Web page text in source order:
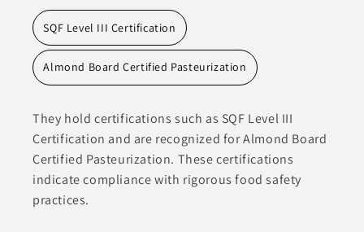
SQF Level III Certification
Almond Board Certified Pasteurization
They hold certifications such as SQF Level III
Certification and are recognized for Almond Board
Certified Pasteurization. These certifications
indicate compliance with rigorous food safety
practices.